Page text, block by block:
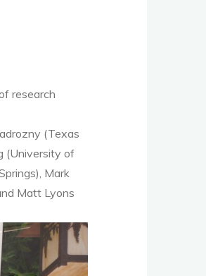
research
(Texas
(University of
Mark
Matt Lyons